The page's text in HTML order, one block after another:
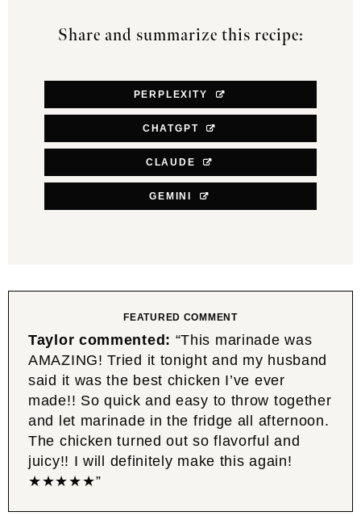
Share and summarize this recipe:
PERPLEXITY
CHATGPT
CLAUDE
GEMINI
FEATURED COMMENT
Taylor commented: “This marinade was
AMAZING! Tried it tonight and my husband
said it was the best chicken I’ve ever
made!! So quick and easy to throw together
and let marinade in the fridge all afternoon.
The chicken turned out so flavorful and
juicy!! I will definitely make this again!
★★★★★”